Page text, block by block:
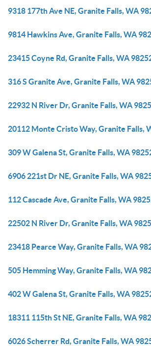
9318 177th Ave NE, Granite Falls, WA
9814 Hawkins Ave, Granite Falls, WA
23415 Coyne Rd, Granite Falls, WA
316 S Granite Ave, Granite Falls, WA
22932 N River Dr, Granite Falls, WA
20112 Monte Cristo Way, Granite Falls,
309 W Galena St, Granite Falls, WA
6906 221st Dr NE, Granite Falls, WA
112 Cascade Ave, Granite Falls, WA
22502 N River Dr, Granite Falls, WA
23418 Pearce Way, Granite Falls, WA
505 Hemming Way, Granite Falls, WA
402 W Galena St, Granite Falls, WA
18311 115th St NE, Granite Falls, WA
6026 Scherrer Rd, Granite Falls, WA